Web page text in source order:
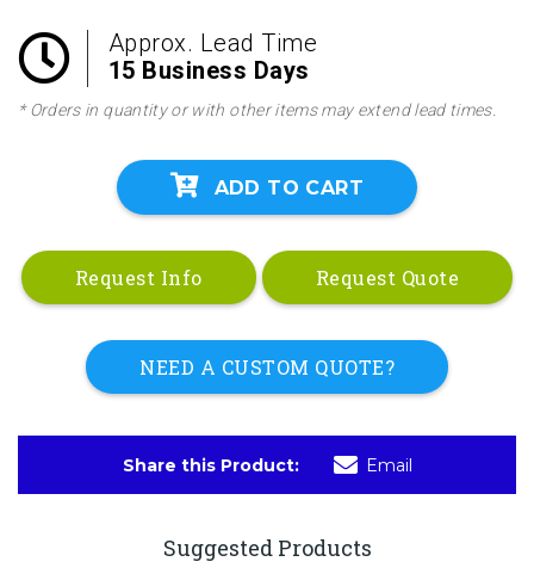
Approx. Lead Time
15 Business Days
* Orders in quantity or with other items may extend lead times.
ADD TO CART
Request Info Request Quote
NEED A CUSTOM QUOTE?
Share this Product: Email
Suggested Products